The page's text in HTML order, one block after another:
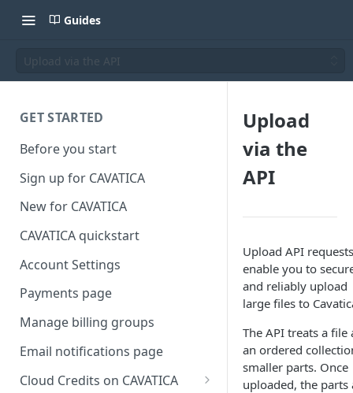
Guides
Upload via the API
GET STARTED
Before you start
Sign up for CAVATICA
New for CAVATICA
CAVATICA quickstart
Account Settings
Payments page
Manage billing groups
Email notifications page
Cloud Credits on CAVATICA
Upload
via the
API
Upload API requests
enable you to
and reliably upload
large files to
The API treats a file
an ordered
smaller parts. Once
uploaded, the parts